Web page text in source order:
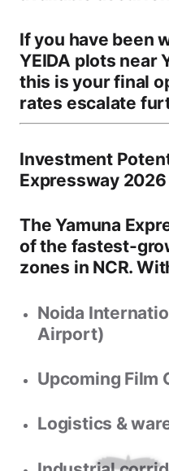
If you have been
YEIDA plots near
this is yourfinal
rates escalate
Investment
Expressway 2026
The Yamuna
of the fastest-
zones in NCR.
Noida
Airport)
Upcoming Film
Logistics &